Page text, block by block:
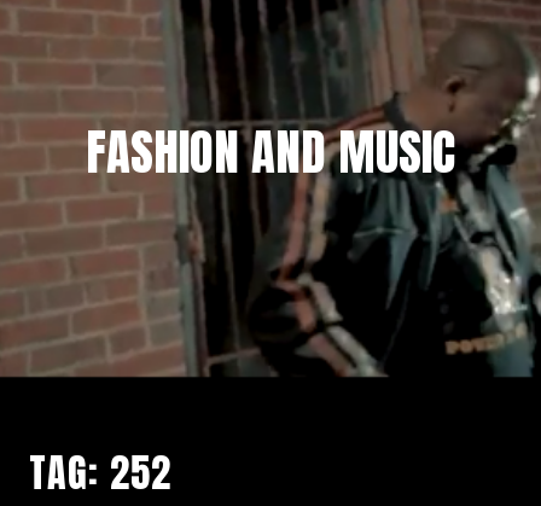
FASHION AND MUSIC
TAG: 252